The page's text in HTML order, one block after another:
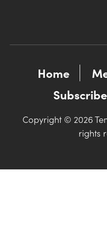
Home
Subscribe
Copyright © 2026
rights